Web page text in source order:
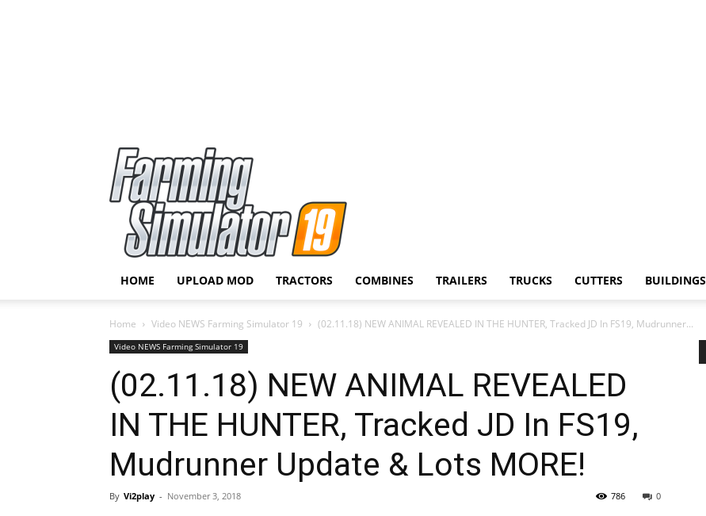
HOME UPLOAD MOD TRACTORS COMBINES TRAILERS TRUCKS CUTTERS BUILDINGS
Home Video NEWS Farming Simulator 19 (02.11.18) NEW ANIMAL REVEALED IN THE HUNTER, Tracked JD In FS19, Mudrunner...
Video NEWS Farming Simulator 19
(02.11.18) NEW ANIMAL REVEALED
IN THE HUNTER, Tracked JD In FS19,
Mudrunner Update & Lots MORE!
By Vi2play - November 3, 2018 0
786